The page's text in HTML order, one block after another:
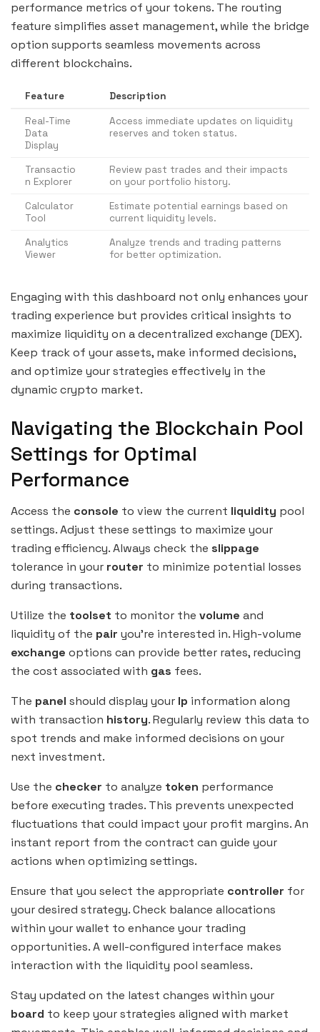
performance metrics of your tokens. The routing
feature simplifies asset management, while the bridge
option supports seamless movements across
different blockchains.
Feature Description
Real-Time
Data
Display
Access immediate updates on liquidity
reserves and token status.
Transactio
n Explorer
Review past trades and their impacts
on your portfolio history.
Calculator
Tool
Estimate potential earnings based on
current liquidity levels.
Analytics
Viewer
Analyze trends and trading patterns
for better optimization.
Engaging with this dashboard not only enhances your
trading experience but provides critical insights to
maximize liquidity on a decentralized exchange (DEX).
Keep track of your assets, make informed decisions,
and optimize your strategies effectively in the
dynamic crypto market.
Navigating the Blockchain Pool
Settings for Optimal
Performance
Access the console to view the current liquidity pool
settings. Adjust these settings to maximize your
trading efficiency. Always check the slippage
tolerance in your router to minimize potential losses
during transactions.
Utilize the toolset to monitor the volume and
liquidity of the pair you’re interested in. High-volume
exchange options can provide better rates, reducing
the cost associated with gas fees.
The panel should display your lp information along
with transaction history. Regularly review this data to
spot trends and make informed decisions on your
next investment.
Use the checker to analyze token performance
before executing trades. This prevents unexpected
fluctuations that could impact your profit margins. An
instant report from the contract can guide your
actions when optimizing settings.
Ensure that you select the appropriate controller for
your desired strategy. Check balance allocations
within your wallet to enhance your trading
opportunities. A well-configured interface makes
interaction with the liquidity pool seamless.
Stay updated on the latest changes within your
board to keep your strategies aligned with market